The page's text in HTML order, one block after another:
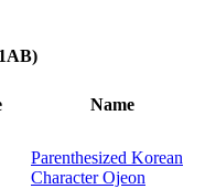
Name
Parenthesized Korean
Character Ojeon